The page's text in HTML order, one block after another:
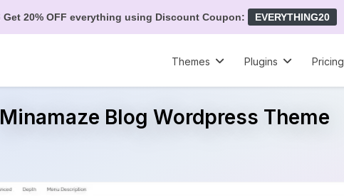
Get 20% OFF everything using Discount Coupon: EVERYTHING20
Themes
Plugins Pricing
Minamaze Blog Wordpress Theme